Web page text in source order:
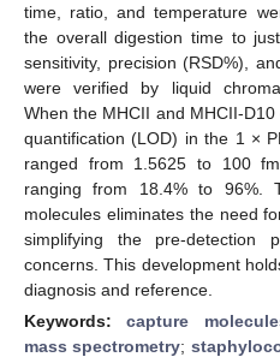
time, ratio, and temperature
the overall digestion time to
sensitivity, precision (RSD%),
were verified by liquid
When the MHCII and MHCII-
quantification (LOD) in the 1 ×
ranged from 1.5625 to 100
ranging from 18.4% to 96%.
molecules eliminates the need
simplifying the pre-detection
concerns. This development
diagnosis and reference.
Keywords:capture
mass spectrometry;